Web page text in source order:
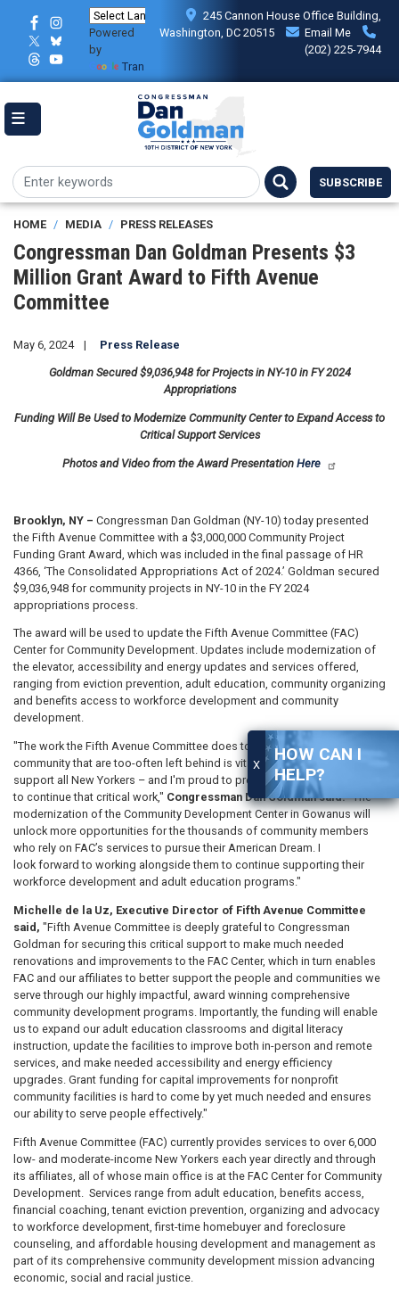
content
Powered
by
Translate
245 Cannon House Office Building,
Washington, DC 20515
Email Me
(202) 225-7944
SUBSCRIBE
X
HOW CAN I
HELP?
HOME MEDIA PRESS RELEASES
Congressman Dan Goldman Presents $3
Million Grant Award to Fifth Avenue
Committee
May 6, 2024 Press Release
Goldman Secured $9,036,948 for Projects in NY-10 in FY 2024
Appropriations
Funding Will Be Used to Modernize Community Center to Expand Access to
Critical Support Services
Photos and Video from the Award Presentation Here
Brooklyn, NY – Congressman Dan Goldman (NY-10) today presented
the Fifth Avenue Committee with a $3,000,000 Community Project
Funding Grant Award, which was included in the final passage of HR
4366, ‘The Consolidated Appropriations Act of 2024.’ Goldman secured
$9,036,948 for community projects in NY-10 in the FY 2024
appropriations process.
The award will be used to update the Fifth Avenue Committee (FAC)
Center for Community Development. Updates include modernization of
the elevator, accessibility and energy updates and services offered,
ranging from eviction prevention, adult education, community organizing
and benefits access to workforce development and community
development.
"The work the Fifth Avenue Committee does to serve members of our
community that are too-often left behind is vital to ensuring that we
support all New Yorkers – and I'm proud to present them with $3,000,000
to continue that critical work," Congressman Dan Goldman said."The
modernization of the Community Development Center in Gowanus will
unlock more opportunities for the thousands of community members
who rely on FAC’s services to pursue their American Dream. I
look forward to working alongside them to continue supporting their
workforce development and adult education programs."
Michelle de la Uz, Executive Director of Fifth Avenue Committee
said, "Fifth Avenue Committee is deeply grateful to Congressman
Goldman for securing this critical support to make much needed
renovations and improvements to the FAC Center, which in turn enables
FAC and our affiliates to better support the people and communities we
serve through our highly impactful, award winning comprehensive
community development programs. Importantly, the funding will enable
us to expand our adult education classrooms and digital literacy
instruction, update the facilities to improve both in-person and remote
services, and make needed accessibility and energy efficiency
upgrades. Grant funding for capital improvements for nonprofit
community facilities is hard to come by yet much needed and ensures
our ability to serve people effectively."
Fifth Avenue Committee (FAC) currently provides services to over 6,000
low- and moderate-income New Yorkers each year directly and through
its affiliates, all of whose main office is at the FAC Center for Community
Development. Services range from adult education, benefits access,
financial coaching, tenant eviction prevention, organizing and advocacy
to workforce development, first-time homebuyer and foreclosure
counseling, and affordable housing development and management as
part of its comprehensive community development mission advancing
economic, social and racial justice.